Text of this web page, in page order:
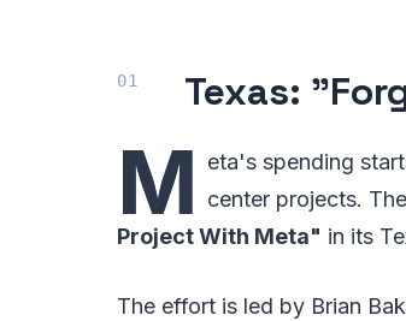
Texas:
M
eta's spending
center projects.
Project With Meta" in its
The effort is led by Brian